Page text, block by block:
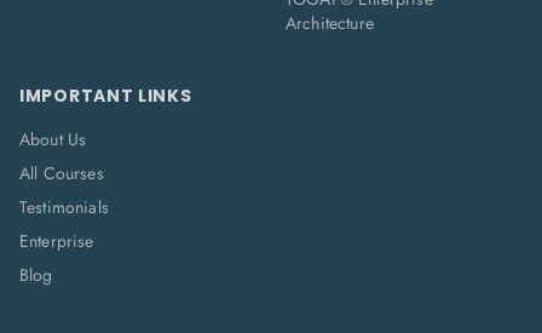
Architecture
IMPORTANT LINKS
About Us
All Courses
Testimonials
Enterprise
Blog